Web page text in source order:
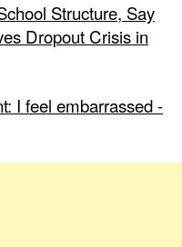
Structure, Say
Dropout Crisis in
I feel embarrassed -